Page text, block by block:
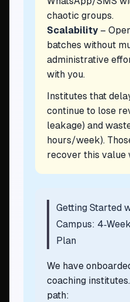
chaotic groups.
Scalability–
batches without
administrative
with you.
Institutes that
continue to lose
leakage) and
hours/week).
recover this value
Getting Started
Campus:
Plan
We have
coaching
path: